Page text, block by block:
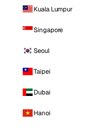
Kuala Lumpur
Singapore
Seoul
Taipei
Dubai
Hanoi